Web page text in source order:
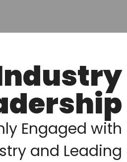
Engaged with
and Leading